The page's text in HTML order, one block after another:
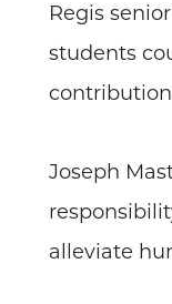
Regis
students
Joseph
alleviate